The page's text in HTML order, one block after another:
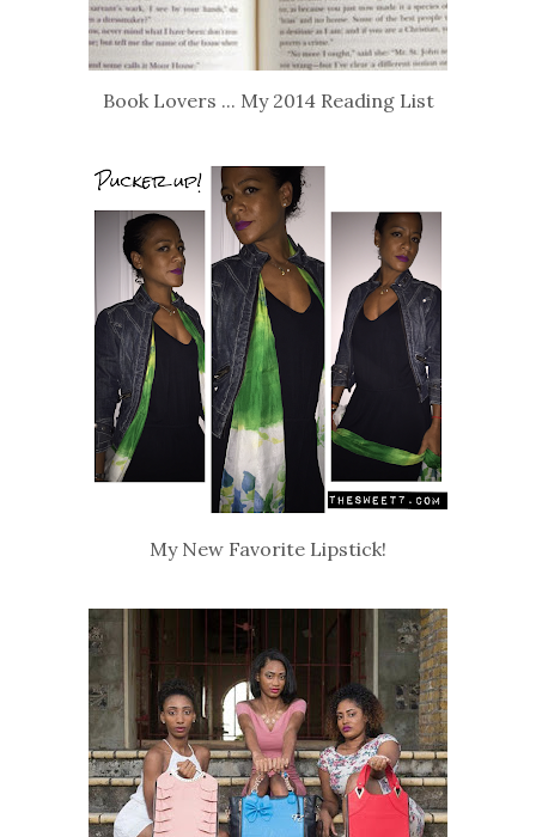
Book Lovers ... My 2014 Reading List
My New Favorite Lipstick!